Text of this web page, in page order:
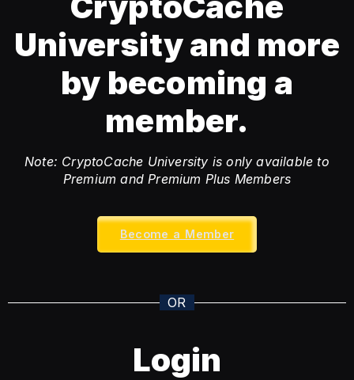
University and more
by becoming a
member.
Note: CryptoCache University is only available to
Premium and Premium Plus Members
Become a Member
OR
Login